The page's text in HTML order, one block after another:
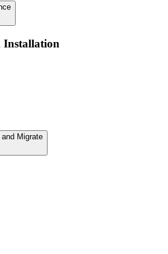
Installation
Migrate